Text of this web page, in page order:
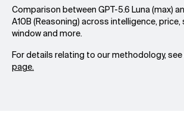
Comparison between GPT-5.6 Luna (max)
A10B (Reasoning) across intelligence,
window and more.
For details relating to our methodology, see
page.